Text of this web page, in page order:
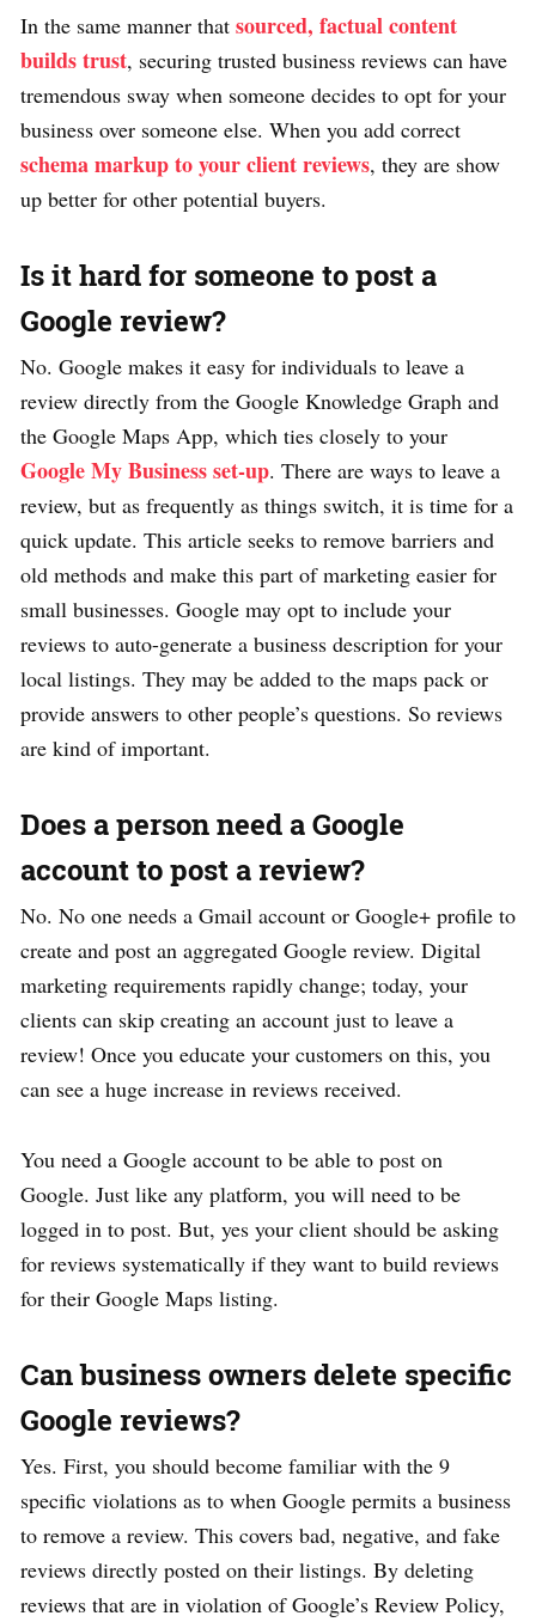
In the same manner that sourced, factual content
builds trust, securing trusted business reviews can have
tremendous sway when someone decides to opt for your
business over someone else. When you add correct
schema markup to your client reviews, they are show
up better for other potential buyers.
Is it hard for someone to post a
Google review?
No. Google makes it easy for individuals to leave a
review directly from the Google Knowledge Graph and
the Google Maps App, which ties closely to your
Google My Business set-up. There are ways to leave a
review, but as frequently as things switch, it is time for a
quick update. This article seeks to remove barriers and
old methods and make this part of marketing easier for
small businesses. Google may opt to include your
reviews to auto-generate a business description for your
local listings. They may be added to the maps pack or
provide answers to other people’s questions. So reviews
are kind of important.
Does a person need a Google
account to post a review?
No. No one needs a Gmail account or Google+ profile to
create and post an aggregated Google review. Digital
marketing requirements rapidly change; today, your
clients can skip creating an account just to leave a
review! Once you educate your customers on this, you
can see a huge increase in reviews received.
You need a Google account to be able to post on
Google. Just like any platform, you will need to be
logged in to post. But, yes your client should be asking
for reviews systematically if they want to build reviews
for their Google Maps listing.
Can business owners delete specific
Google reviews?
Yes. First, you should become familiar with the 9
specific violations as to when Google permits a business
to remove a review. This covers bad, negative, and fake
reviews directly posted on their listings. By deleting
reviews that are in violation of Google’s Review Policy,